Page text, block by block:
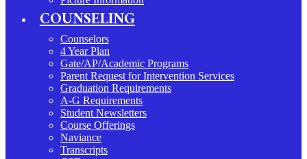
COUNSELING
Counselors
4 Year Plan
Gate/AP/Academic Programs
Parent Request for Intervention Services
Graduation Requirements
A-G Requirements
Student Newsletters
Course Offerings
Naviance
Transcripts